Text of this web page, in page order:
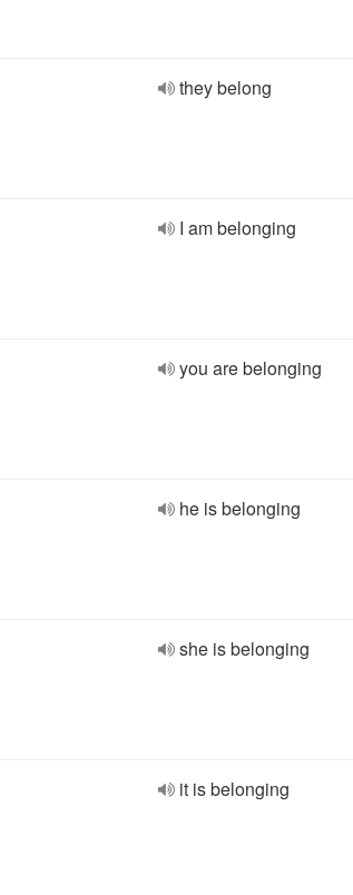
they belong
I am belonging
you are belonging
he is belonging
she is belonging
it is belonging